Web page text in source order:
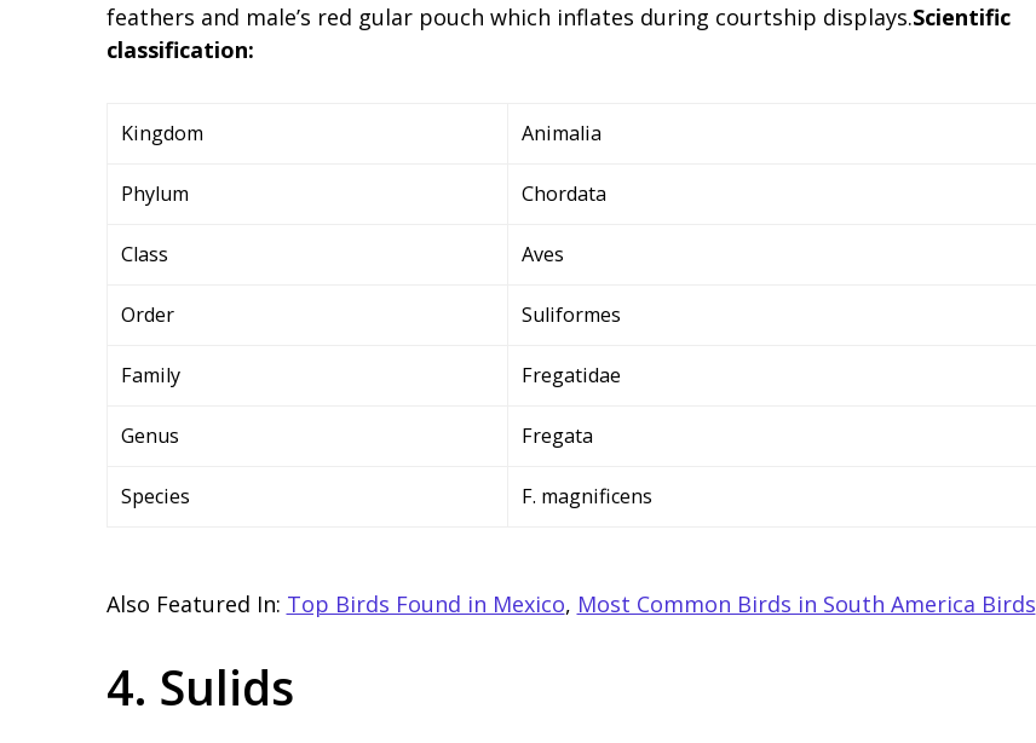
feathers and male’s red gular pouch which inflates during courtship displays.Scientific
classification:
Kingdom Animalia
Phylum Chordata
Class Aves
Order Suliformes
Family Fregatidae
Genus Fregata
Species F. magnificens
Also Featured In: Top Birds Found in Mexico, Most Common Birds in South America Birds
4. Sulids